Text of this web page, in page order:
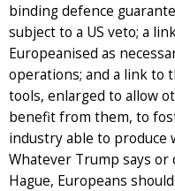
binding defence
subject to a US veto; a
Europeanised as
operations; and a link to
tools, enlarged to allow
benefit from them, to
industry able to produce
Whatever Trump says or
Hague, Europeans